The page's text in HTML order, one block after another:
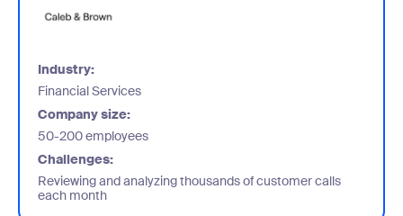
Industry:
Financial Services
Company size:
50-200 employees
Challenges:
Reviewing and analyzing thousands of customer calls
each month